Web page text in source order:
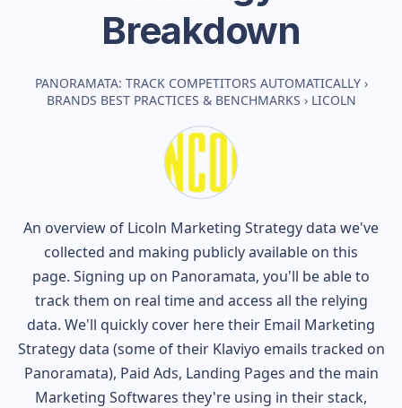
Breakdown
PANORAMATA: TRACK COMPETITORS AUTOMATICALLY ›
BRANDS BEST PRACTICES & BENCHMARKS › LICOLN
An overview of Licoln Marketing Strategy data we've
collected and making publicly available on this
page. Signing up on Panoramata, you'll be able to
track them on real time and access all the relying
data. We'll quickly cover here their Email Marketing
Strategy data (some of their Klaviyo emails tracked on
Panoramata), Paid Ads, Landing Pages and the main
Marketing Softwares they're using in their stack,